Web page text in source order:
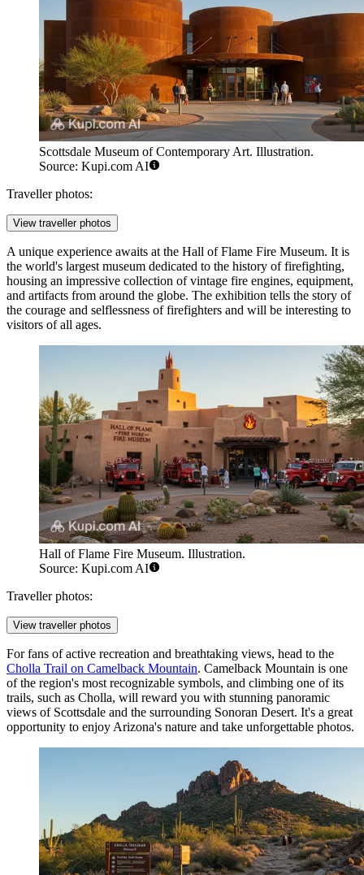
Scottsdale Museum of Contemporary Art. Illustration.
Source: Kupi.com AI
Traveller photos:
View traveller photos
A unique experience awaits at the Hall of Flame Fire Museum. It is
the world's largest museum dedicated to the history of firefighting,
housing an impressive collection of vintage fire engines, equipment,
and artifacts from around the globe. The exhibition tells the story of
the courage and selflessness of firefighters and will be interesting to
visitors of all ages.
Hall of Flame Fire Museum. Illustration.
Source: Kupi.com AI
Traveller photos:
View traveller photos
For fans of active recreation and breathtaking views, head to the
Cholla Trail on Camelback Mountain. Camelback Mountain is one
of the region's most recognizable symbols, and climbing one of its
trails, such as Cholla, will reward you with stunning panoramic
views of Scottsdale and the surrounding Sonoran Desert. It's a great
opportunity to enjoy Arizona's nature and take unforgettable photos.